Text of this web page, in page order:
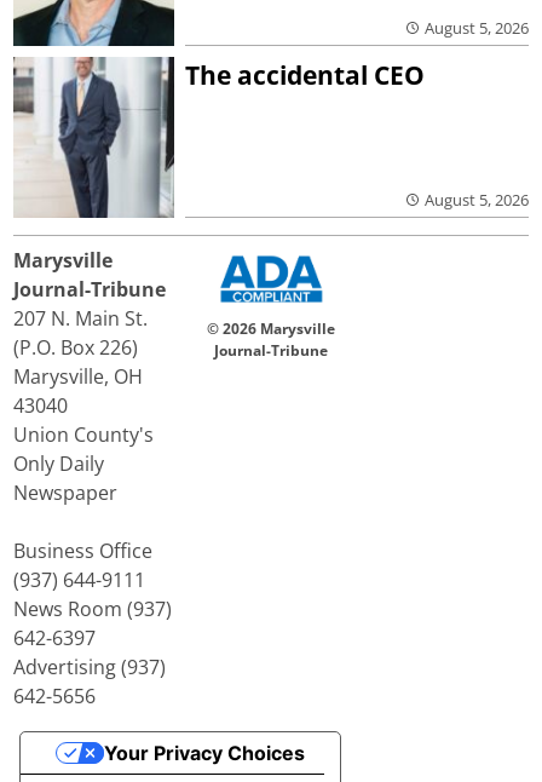
August 5, 2026
The accidental CEO
August 5, 2026
Marysville
Journal-Tribune
207 N. Main St.
(P.O. Box 226)
Marysville, OH
43040
Union County's
Only Daily
Newspaper
Business Office
(937) 644-9111
News Room (937)
642-6397
Advertising (937)
642-5656
© 2026 Marysville
Journal-Tribune
Your Privacy Choices